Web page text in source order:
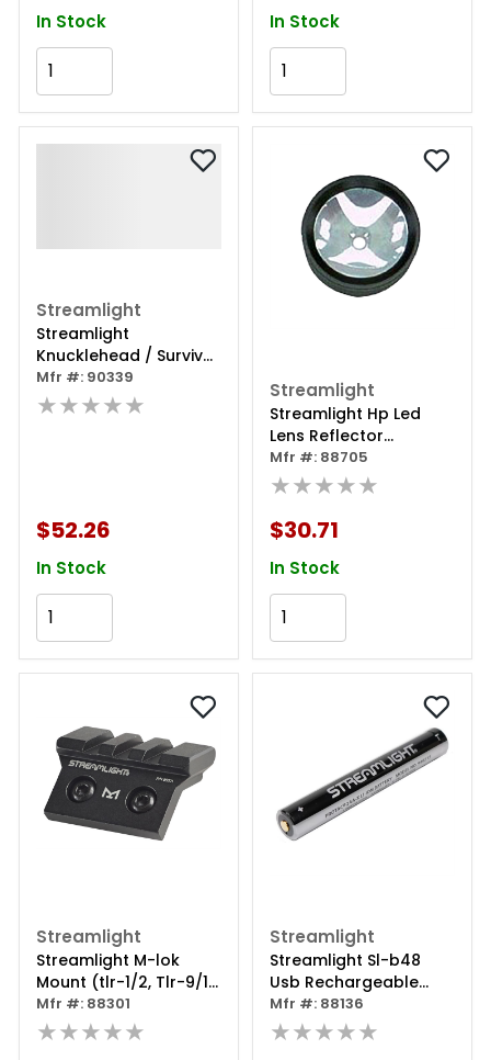
In Stock In Stock
Streamlight
Streamlight
Knucklehead / Survivor
Battery Nimh 2600mah
Mfr #: 90339
★★★★★
$52.26
In Stock
Streamlight
Streamlight Hp Led
Lens Reflector
Assembly
Mfr #: 88705
★★★★★
$30.71
In Stock
Streamlight
Streamlight M-lok
Mount (tlr-1/2, Tlr-9/10,
Tlr Rm 1/rm 2 Series)
Mfr #: 88301
★★★★★
Streamlight
Streamlight Sl-b48
Usb Rechargeable
Lithium Polymer
Battery - 1 Pack
Mfr #: 88136
★★★★★